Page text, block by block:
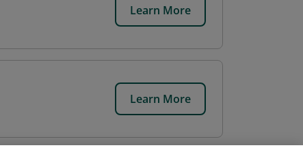
Learn More
Learn More